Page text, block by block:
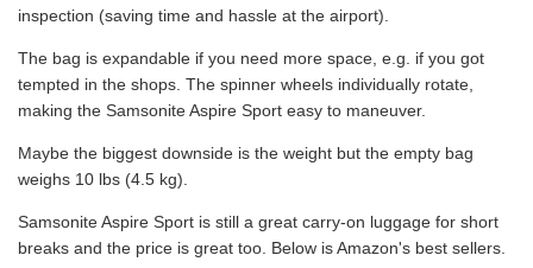
inspection (saving time and hassle at the airport).
The bag is expandable if you need more space, e.g. if you got
tempted in the shops. The spinner wheels individually rotate,
making the Samsonite Aspire Sport easy to maneuver.
Maybe the biggest downside is the weight but the empty bag
weighs 10 lbs (4.5 kg).
Samsonite Aspire Sport is still a great carry-on luggage for short
breaks and the price is great too. Below is Amazon's best sellers.